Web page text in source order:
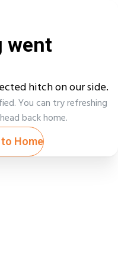
went
hitch on our side.
You can try refreshing
back home.
Home